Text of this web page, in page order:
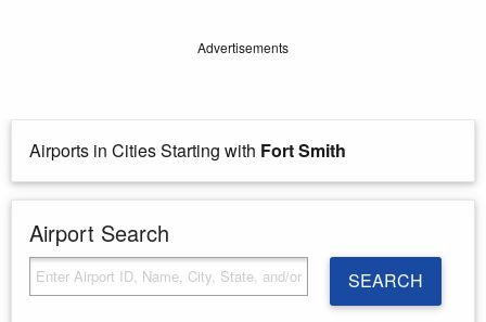
Advertisements
Airports in Cities Starting with Fort Smith
Airport Search
SEARCH